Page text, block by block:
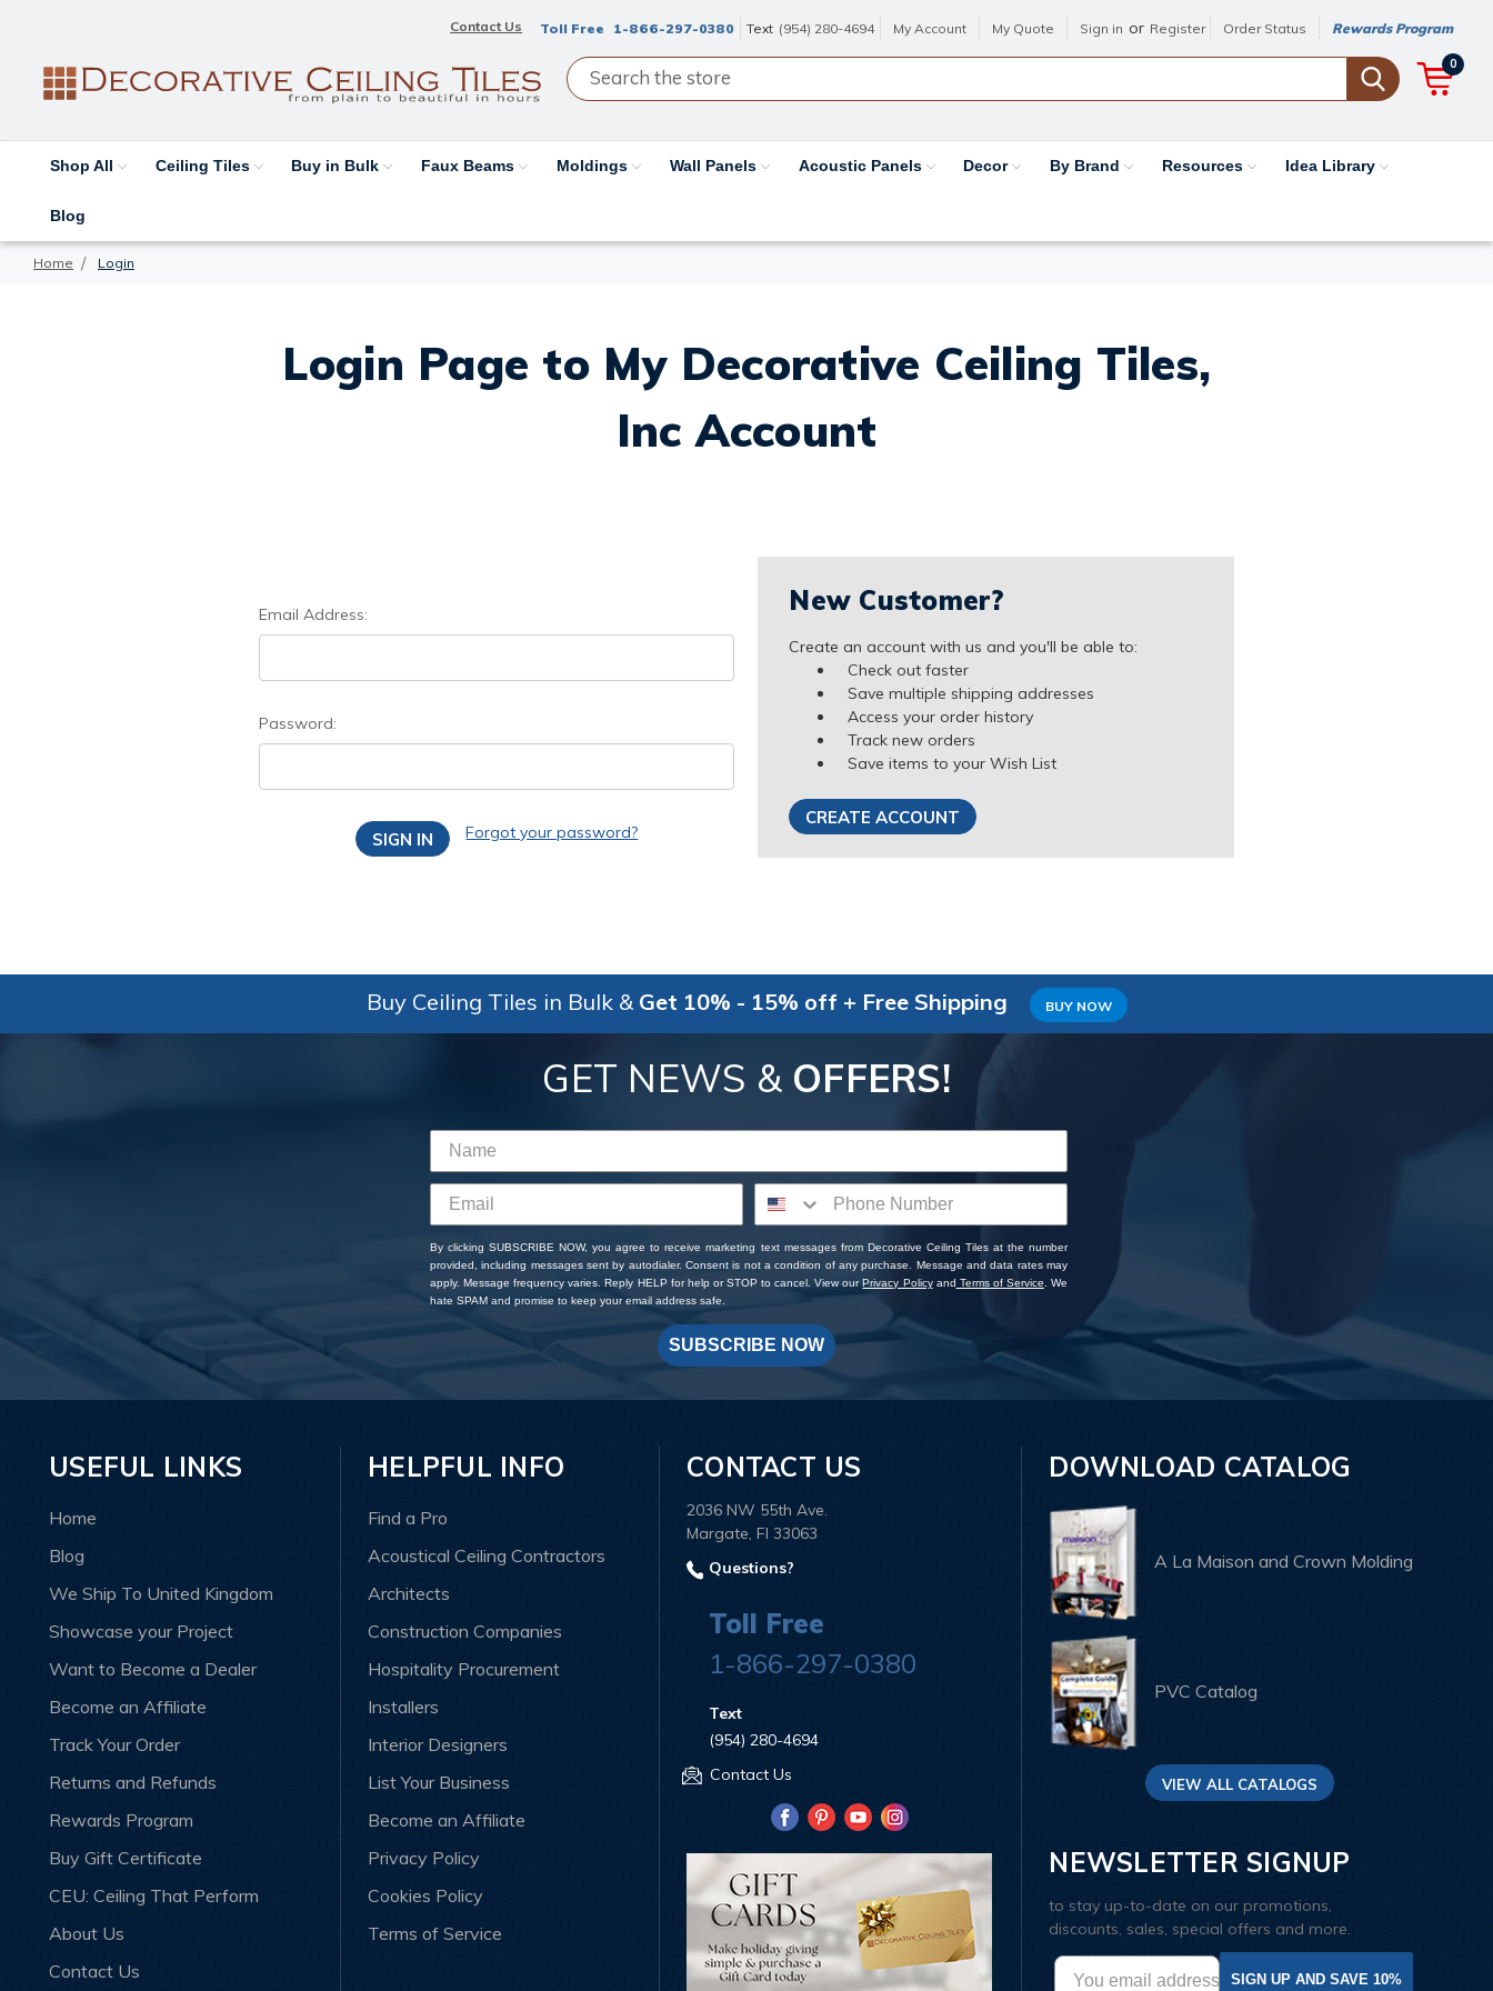
Contact Us Toll Free 1-866-297-0380 Text (954) 280-4694 My Account My Quote Sign in or Register Order Status Rewards Program
0
Shop All Ceiling Tiles Buy in Bulk Faux Beams Moldings Wall Panels Acoustic Panels Decor By Brand Resources Idea Library
Blog
Home Login
Login Page to My Decorative Ceiling Tiles,
Inc Account
Email Address:
Password:
Forgot your password?
New Customer?
Create an account with us and you'll be able to:
Check out faster
Save multiple shipping addresses
Access your order history
Track new orders
Save items to your Wish List
CREATE ACCOUNT
Buy Ceiling Tiles in Bulk & Get 10% - 15% off + Free Shipping BUY NOW
GET NEWS & OFFERS!
By clicking SUBSCRIBE NOW, you agree to receive marketing text messages from Decorative Ceiling Tiles at the number
provided, including messages sent by autodialer. Consent is not a condition of any purchase. Message and data rates may
apply. Message frequency varies. Reply HELP for help or STOP to cancel. View ourPrivacy Policyand Terms of Service . We
hate SPAM and promise to keep your email address safe.
SUBSCRIBE NOW
USEFUL LINKS
Home
Blog
We Ship To United Kingdom
Showcase your Project
Want to Become a Dealer
Become an Affiliate
Track Your Order
Returns and Refunds
Rewards Program
Buy Gift Certificate
CEU: Ceiling That Perform
About Us
Contact Us
HELPFUL INFO
Find a Pro
Acoustical Ceiling Contractors
Architects
Construction Companies
Hospitality Procurement
Installers
Interior Designers
List Your Business
Become an Affiliate
Privacy Policy
Cookies Policy
Terms of Service
CONTACT US
2036 NW 55th Ave.
Margate, Fl 33063
Questions?
Toll Free
1-866-297-0380
Text
(954) 280-4694
Contact Us
DOWNLOAD CATALOG
A La Maison and Crown Molding
PVC Catalog
VIEW ALL CATALOGS
NEWSLETTER SIGNUP
to stay up-to-date on our promotions,
discounts, sales, special offers and more.
SIGN UP AND SAVE 10%